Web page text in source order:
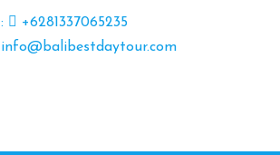
+6281337065235
info@balibestdaytour.com